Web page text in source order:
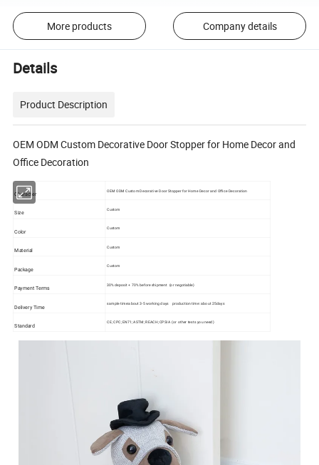
More products Company details
Details
Product Description
OEM ODM Custom Decorative Door Stopper for Home Decor and
Office Decoration
Character
OEM ODM Custom Decorative Door Stopper for Home Decor and Office Decoration
Size
Custom
Color
Custom
Material
Custom
Package
Custom
Payment Terms
30% deposit + 70% before shipment (or negotiable)
Delivery Time
sample time:about 3-5 working days production time: about 25days
Standard
CE; CPC; EN71; ASTM; REACH; CPSIA (or other tests you need)